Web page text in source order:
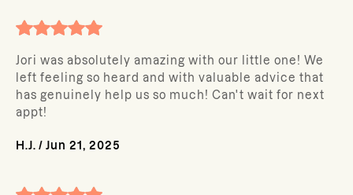
Jori was absolutely amazing with our little one! We
left feeling so heard and with valuable advice that
has genuinely help us so much! Can't wait for next
appt!
H.J. / Jun 21, 2025